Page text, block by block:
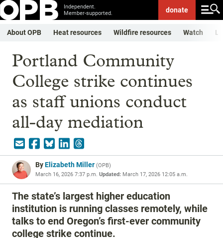
Independent.
Member-supported.
donate
About OPB Heat resources Wildfire resources Watch
Portland Community
College strike continues
as staff unions conduct
all-day mediation
ByElizabeth Miller (OPB)
March 16, 2026 7:37 p.m. Updated: March 17, 2026 12:05 a.m.
The state’s largest higher education
institution is running classes remotely, while
talks to end Oregon’s first-ever community
college strike continue.